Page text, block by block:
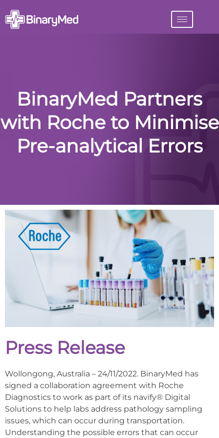
BinaryMed Partners
with Roche to Minimise
Pre-analytical Errors
Press Release
Wollongong, Australia – 24/11/2022. BinaryMed has
signed a collaboration agreement with Roche
Diagnostics to work as part of its navify® Digital
Solutions to help labs address pathology sampling
issues, which can occur during transportation.
Understanding the possible errors that can occur